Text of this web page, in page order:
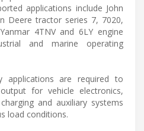
applications include John
Deere tractor series 7, 7020,
4TNV and 6LY engine
and marine operating
applications are required to
for vehicle electronics,
and auxiliary systems
load conditions.